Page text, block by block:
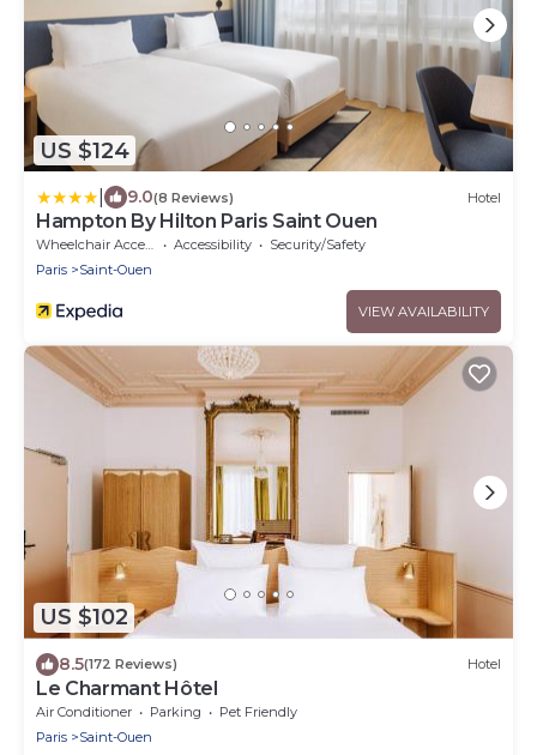
US $124
9.0(8 Reviews) Hotel
Hampton By Hilton Paris Saint Ouen
Wheelchair Accessible Accessibility
Security/Safety
Paris
Saint-Ouen
VIEW AVAILABILITY
US $102
8.5(172 Reviews) Hotel
Le Charmant Hôtel
Air Conditioner Parking
Pet Friendly
Paris
Saint-Ouen